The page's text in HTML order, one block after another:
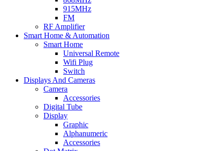
915MHz
FM
RF Amplifier
Smart Home & Automation
Smart Home
Universal Remote
Wifi Plug
Switch
Displays And Cameras
Camera
Accessories
Digital Tube
Display
Graphic
Alphanumeric
Accessories